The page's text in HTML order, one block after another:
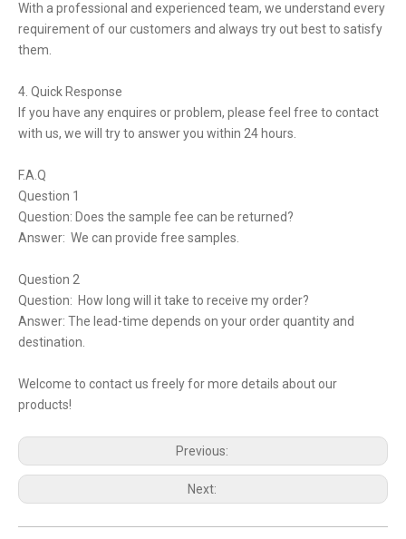
With a professional and experienced team, we understand every
requirement of our customers and always try out best to satisfy
them.
4. Quick Response
If you have any enquires or problem, please feel free to contact
with us, we will try to answer you within 24 hours.
F.A.Q
Question 1
Question: Does the sample fee can be returned?
Answer: We can provide free samples.
Question 2
Question: How long will it take to receive my order?
Answer: The lead-time depends on your order quantity and
destination.
Welcome to contact us freely for more details about our
products!
Previous:
Next: